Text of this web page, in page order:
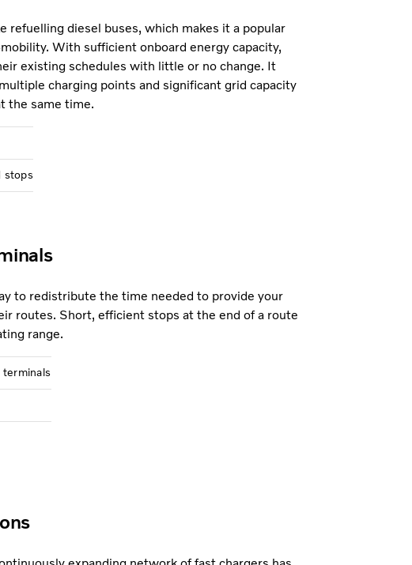
refuelling diesel buses, which makes it a popular
With sufficient onboard energy capacity,
existing schedules with little or no change. It
charging points and significant grid capacity
the same time.
stops
to redistribute the time needed to provide your
routes. Short, efficient stops at the end of a route
range.